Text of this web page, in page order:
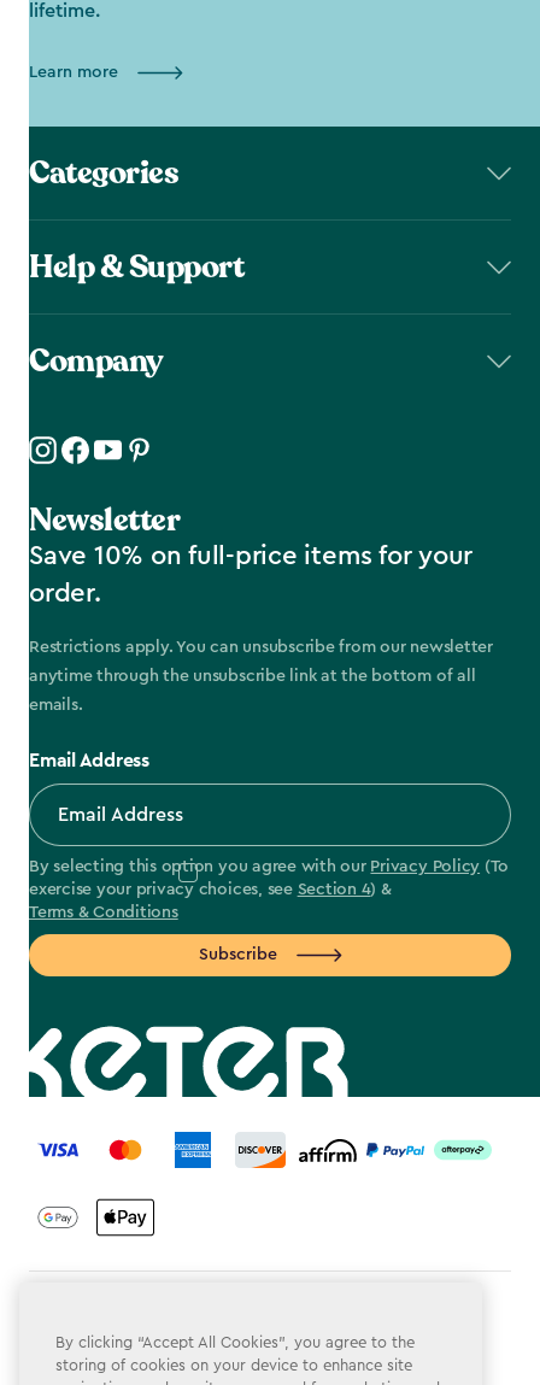
lifetime.
Learn more
Categories
Help & Support
Company
Newsletter
Save 10% on full-price items for your
order.
Restrictions apply. You can unsubscribe from our newsletter
anytime through the unsubscribe link at the bottom of all
emails.
Email Address
By selecting this option you agree with our Privacy Policy (To
exercise your privacy choices, see Section 4) &
Terms & Conditions
Subscribe
label.payment
Privacy Policy
By clicking “Accept All Cookies”, you agree to the
storing of cookies on your device to enhance site